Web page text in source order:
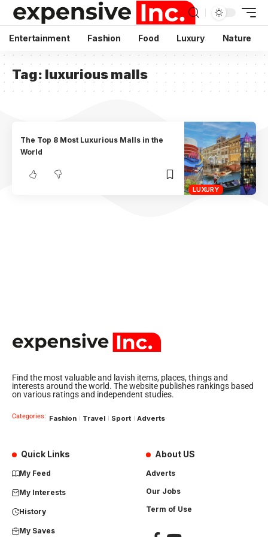
Entertainment Fashion Food Luxury Nature
Tag: luxurious malls
LUXURY
The Top 8 Most Luxurious Malls in the
World
Find the most valuable and lavish items, places, things and
interests around the world. The website publishes rankings based
on various ratings and independent studies.
Categories: Fashion Travel Sport Adverts
Quick Links
My Feed
My Interests
History
My Saves
About US
Adverts
Our Jobs
Term of Use